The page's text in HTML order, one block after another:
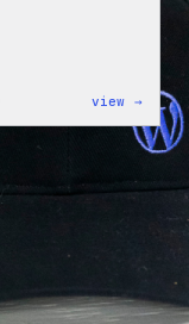
view →
Mo
20oz